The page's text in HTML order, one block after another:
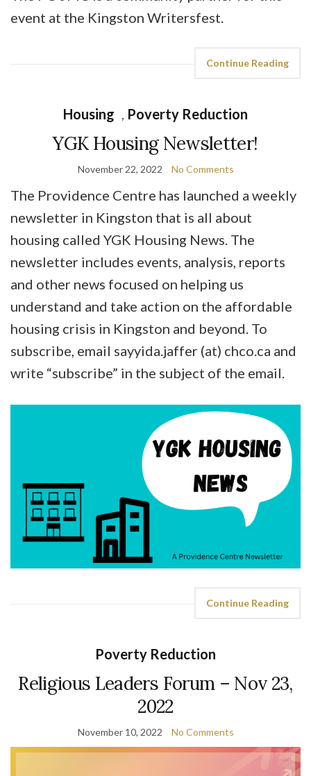
event at the Kingston Writersfest.
Continue Reading
Housing , Poverty Reduction
YGK Housing Newsletter!
November 22, 2022 No Comments
The Providence Centre has launched a weekly
newsletter in Kingston that is all about
housing called YGK Housing News. The
newsletter includes events, analysis, reports
and other news focused on helping us
understand and take action on the affordable
housing crisis in Kingston and beyond. To
subscribe, email sayyida.jaffer (at) chco.ca and
write “subscribe” in the subject of the email.
Continue Reading
Poverty Reduction
Religious Leaders Forum – Nov 23,
2022
November 10, 2022 No Comments